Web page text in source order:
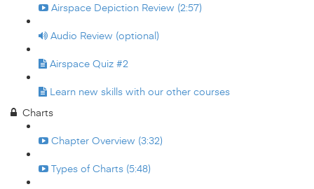
Airspace Depiction Review (2:57)
Audio Review (optional)
Airspace Quiz #2
Learn new skills with our other courses
Charts
Chapter Overview (3:32)
Types of Charts (5:48)